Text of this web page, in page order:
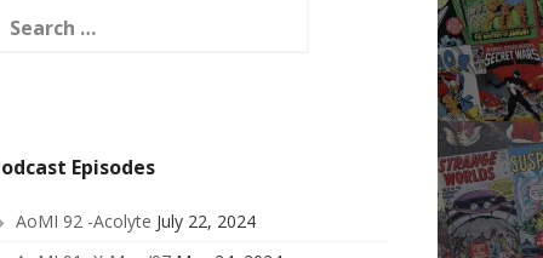
for:
Episodes
AoMI 92 -Acolyte July 22, 2024